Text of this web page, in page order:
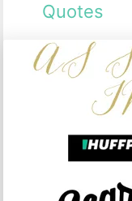
Quotes